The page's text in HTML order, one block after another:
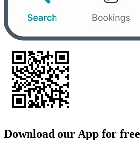
Download our App for free